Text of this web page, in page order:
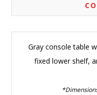
Gray console table
fixed lower shelf,